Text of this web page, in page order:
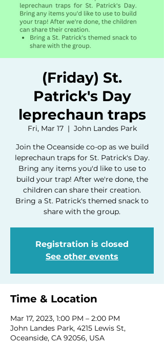
(Friday) St.
Patrick's Day
leprechaun traps
Fri, Mar 17
  |
John Landes Park
Join the Oceanside co-op as we build
leprechaun traps for St. Patrick's Day.
Bring any items you'd like to use to
build your trap! After we're done, the
children can share their creation.
Bring a St. Patrick's themed snack to
share with the group.
Registration is closed
See other events
Time & Location
Mar 17, 2023, 1:00 PM – 2:00 PM
John Landes Park, 4215 Lewis St,
Oceanside, CA 92056, USA